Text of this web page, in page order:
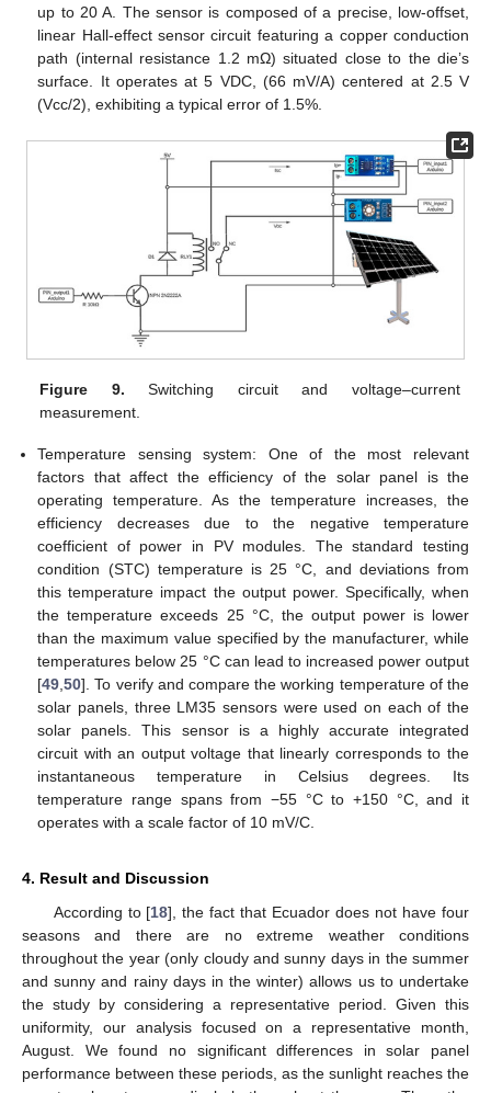
up to 20 A. The sensor is composed of a precise, low-offset,
linear Hall-effect sensor circuit featuring a copper conduction
path (internal resistance 1.2 mΩ) situated close to the die’s
surface. It operates at 5 VDC, (66 mV/A) centered at 2.5 V
(Vcc/2), exhibiting a typical error of 1.5%.
Figure 9. Switching circuit and voltage–current
measurement.
Temperature sensing system: One of the most relevant
factors that affect the efficiency of the solar panel is the
operating temperature. As the temperature increases, the
efficiency decreases due to the negative temperature
coefficient of power in PV modules. The standard testing
condition (STC) temperature is 25 °C, and deviations from
this temperature impact the output power. Specifically, when
the temperature exceeds 25 °C, the output power is lower
than the maximum value specified by the manufacturer, while
temperatures below 25 °C can lead to increased power output
[49 ,50]. To verify and compare the working temperature of the
solar panels, three LM35 sensors were used on each of the
solar panels. This sensor is a highly accurate integrated
circuit with an output voltage that linearly corresponds to the
instantaneous temperature in Celsius degrees. Its
temperature range spans from −55 °C to +150 °C, and it
operates with a scale factor of 10 mV/C.
4. Result and Discussion
According to [18], the fact that Ecuador does not have four
seasons and there are no extreme weather conditions
throughout the year (only cloudy and sunny days in the summer
and sunny and rainy days in the winter) allows us to undertake
the study by considering a representative period. Given this
uniformity, our analysis focused on a representative month,
August. We found no significant differences in solar panel
performance between these periods, as the sunlight reaches the